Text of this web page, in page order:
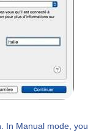
In Manual mode, you